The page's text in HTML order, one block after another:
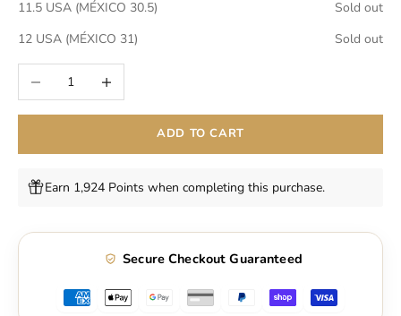
11.5 USA (MÉXICO 30.5)
Sold out
12 USA (MÉXICO 31)
Sold out
Decrease quantityIncrease quantity
ADD TO CART
Earn 1,924 Points when completing this purchase.
Secure Checkout Guaranteed